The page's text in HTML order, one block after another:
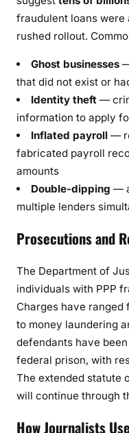
fraudulent loans were
rushed rollout.
Ghost businesses
that did not exist or
Identity theft —
information to apply
Inflated payroll —
fabricated payroll
amounts
Double-dipping —
multiple lenders
Prosecutions and
The Department of
individuals with PPP
Charges have
to money laundering
defendants have
federal prison, with
The extended statute
will continue through
How Journalists